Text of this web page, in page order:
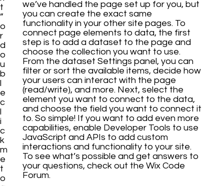
t
”
o
r
d
o
u
b
l
e
c
l
i
c
k
m
e
t
o
we’ve handled the page set up for you, but
you can create the exact same
functionality in your other site pages. To
connect page elements to data, the first
step is to add a dataset to the page and
choose the collection you want to use.
From the dataset Settings panel, you can
filter or sort the available items, decide how
your users can interact with the page
(read/write), and more. Next, select the
element you want to connect to the data,
and choose the field you want to connect it
to. So simple! If you want to add even more
capabilities, enable Developer Tools to use
JavaScript and APIs to add custom
interactions and functionality to your site.
To see what’s possible and get answers to
your questions, check out the Wix Code
Forum.